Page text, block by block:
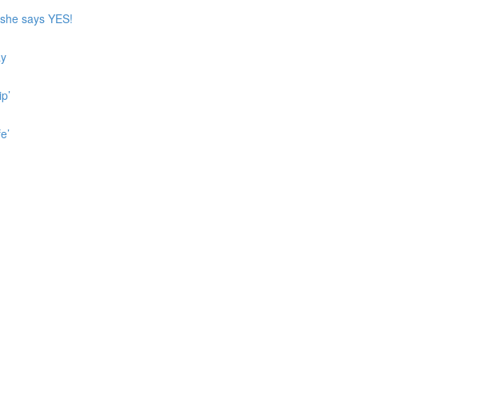
says YES!